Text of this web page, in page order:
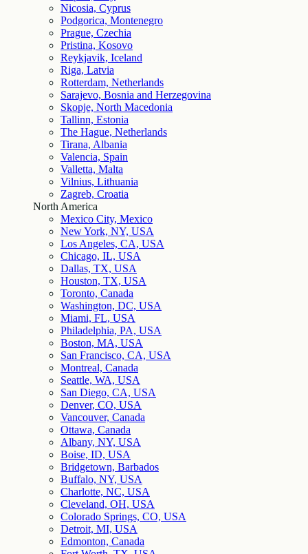
Nicosia, Cyprus
Podgorica, Montenegro
Prague, Czechia
Pristina, Kosovo
Reykjavik, Iceland
Riga, Latvia
Rotterdam, Netherlands
Sarajevo, Bosnia and Herzegovina
Skopje, North Macedonia
Tallinn, Estonia
The Hague, Netherlands
Tirana, Albania
Valencia, Spain
Valletta, Malta
Vilnius, Lithuania
Zagreb, Croatia
North America
Mexico City, Mexico
New York, NY, USA
Los Angeles, CA, USA
Chicago, IL, USA
Dallas, TX, USA
Houston, TX, USA
Toronto, Canada
Washington, DC, USA
Miami, FL, USA
Philadelphia, PA, USA
Boston, MA, USA
San Francisco, CA, USA
Montreal, Canada
Seattle, WA, USA
San Diego, CA, USA
Denver, CO, USA
Vancouver, Canada
Ottawa, Canada
Albany, NY, USA
Boise, ID, USA
Bridgetown, Barbados
Buffalo, NY, USA
Charlotte, NC, USA
Cleveland, OH, USA
Colorado Springs, CO, USA
Detroit, MI, USA
Edmonton, Canada